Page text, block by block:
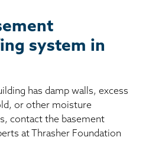
system in
has damp walls, excess
or other moisture
contact the basement
at Thrasher Foundation